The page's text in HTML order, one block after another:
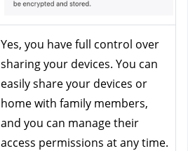
Yes, you have full control over
sharing your devices. You can
easily share your devices or
home with family members,
and you can manage their
access permissions at any time.